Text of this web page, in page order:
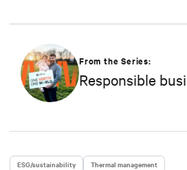
From the Series:
Responsible
ESG/sustainability Thermal management